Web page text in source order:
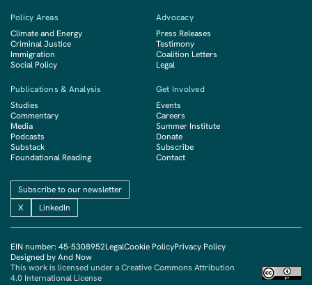
Policy Areas
Climate and Energy
Criminal Justice
Immigration
Social Policy
Advocacy
Press Releases
Testimony
Coalition Letters
Legal
Publications & Analysis
Studies
Commentary
Media
Podcasts
Substack
Foundational Reading
Get Involved
Events
Careers
Summer Institute
Donate
Subscribe
Contact
Subscribe to our newsletter
X
LinkedIn
EIN number: 45-5308952LegalCookie PolicyPrivacy Policy
Designed by And Now
This work is licensed under a Creative Commons Attribution
4.0 International License